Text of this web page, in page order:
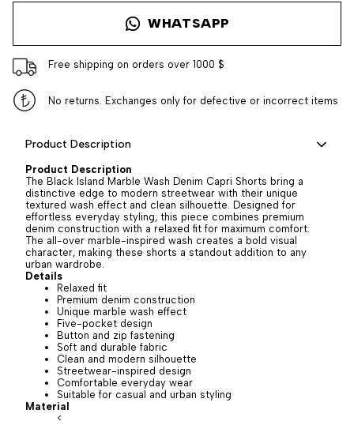
WHATSAPP
Free shipping on orders over 1000 $
No returns. Exchanges only for defective or incorrect items
Product Description
Product Description
The Black Island Marble Wash Denim Capri Shorts bring a
distinctive edge to modern streetwear with their unique
textured wash effect and clean silhouette. Designed for
effortless everyday styling, this piece combines premium
denim construction with a relaxed fit for maximum comfort.
The all-over marble-inspired wash creates a bold visual
character, making these shorts a standout addition to any
urban wardrobe.
Details
Relaxed fit
Premium denim construction
Unique marble wash effect
Five-pocket design
Button and zip fastening
Soft and durable fabric
Clean and modern silhouette
Streetwear-inspired design
Comfortable everyday wear
Suitable for casual and urban styling
Material
<